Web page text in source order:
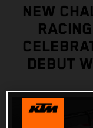
NEW
DEBUT